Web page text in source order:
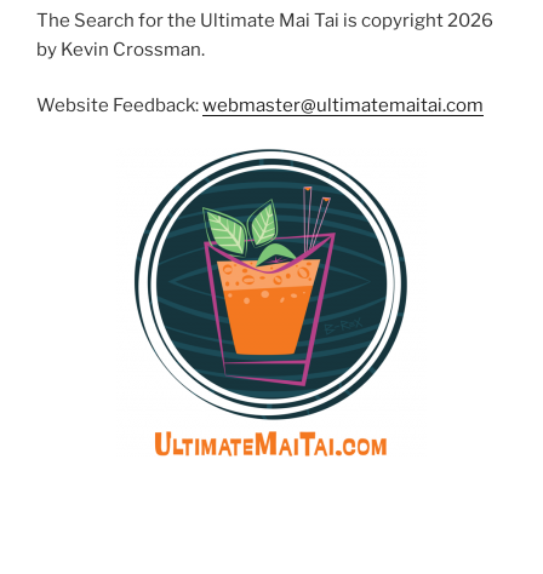
The Search for the Ultimate Mai Tai is copyright 2026
by Kevin Crossman.
Website Feedback:webmaster@ultimatemaitai.com